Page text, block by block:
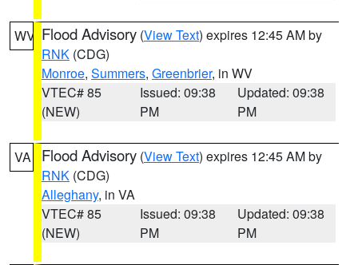
WV Flood Advisory (View Text) expires 12:45 AM by
RNK (CDG)
Monroe, Summers, Greenbrier, in WV
VTEC# 85
(NEW)
Issued: 09:38
PM
Updated: 09:38
PM
VA Flood Advisory (View Text) expires 12:45 AM by
RNK (CDG)
Alleghany, in VA
VTEC# 85
(NEW)
Issued: 09:38
PM
Updated: 09:38
PM